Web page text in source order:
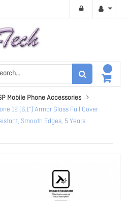
Mobile Phone Accessories
12 (6.1") Armor Glass Full Cover
Smooth Edges, 5 Years